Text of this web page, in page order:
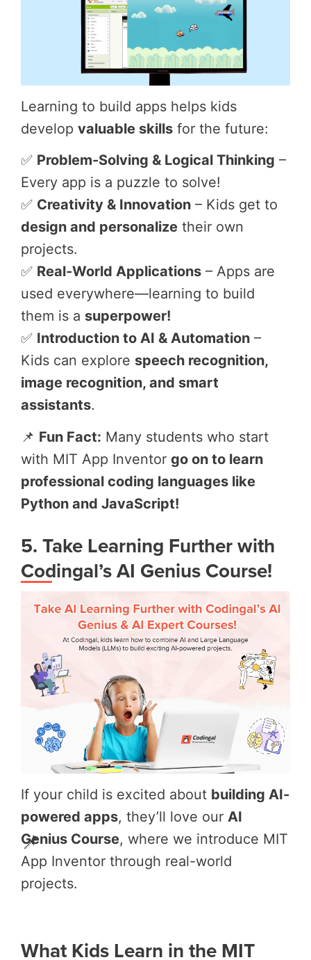
Learning to build apps helps kids
develop valuable skills for the future:
✅ Problem-Solving & Logical Thinking –
Every app is a puzzle to solve!
✅ Creativity & Innovation – Kids get to
design and personalize their own
projects.
✅ Real-World Applications – Apps are
used everywhere—learning to build
them is a superpower!
✅ Introduction to AI & Automation –
Kids can explore speech recognition,
image recognition, and smart
assistants.
📌 Fun Fact: Many students who start
with MIT App Inventor go on to learn
professional coding languages like
Python and JavaScript!
5. Take Learning Further with
Codingal’s AI Genius Course!
If your child is excited about building AI-
powered apps, they’ll love our AI
Genius Course, where we introduce MIT
App Inventor through real-world
projects.
📌
What Kids Learn in the MIT